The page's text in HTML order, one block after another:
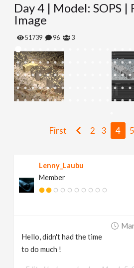
l
e
N
a
Day 4 | Model: SOPS |
Image
51739 96 3
First 2 3 4 5
Lenny_Laubu
Member
Hello, didn't had the time
to do much !